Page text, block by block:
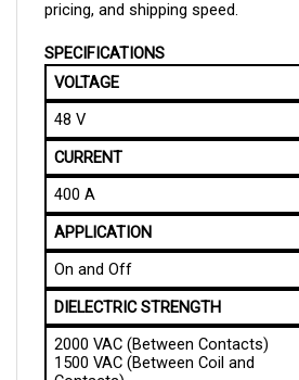
VOLTAGE
48 V
CURRENT
400 A
APPLICATION
On and Off
DIELECTRIC STRENGTH
2000 VAC (Between Contacts)
1500 VAC (Between Coil and
Contacts)